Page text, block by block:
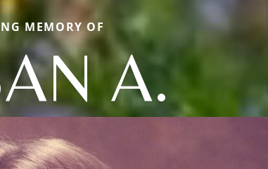
MEMORY OF
A.